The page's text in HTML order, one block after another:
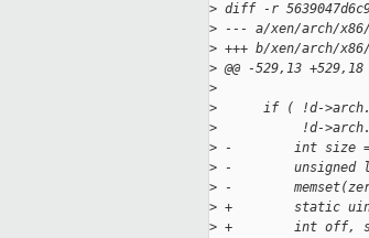
> diff -r
> --- a/xen/arch/x86/
> +++ b/xen/arch/
> @@ -529,13
>
>
if ( !d-
>
!d-
> -        int size = (nr
> -        unsigned
> -
> +        static
> +        int off,